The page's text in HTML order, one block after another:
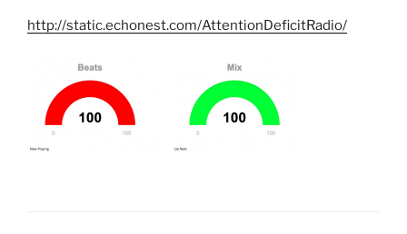
http://static.echonest.com/AttentionDeficitRadio/